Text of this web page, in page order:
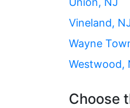
Vineland,
Wayne
Westwood,
Choose